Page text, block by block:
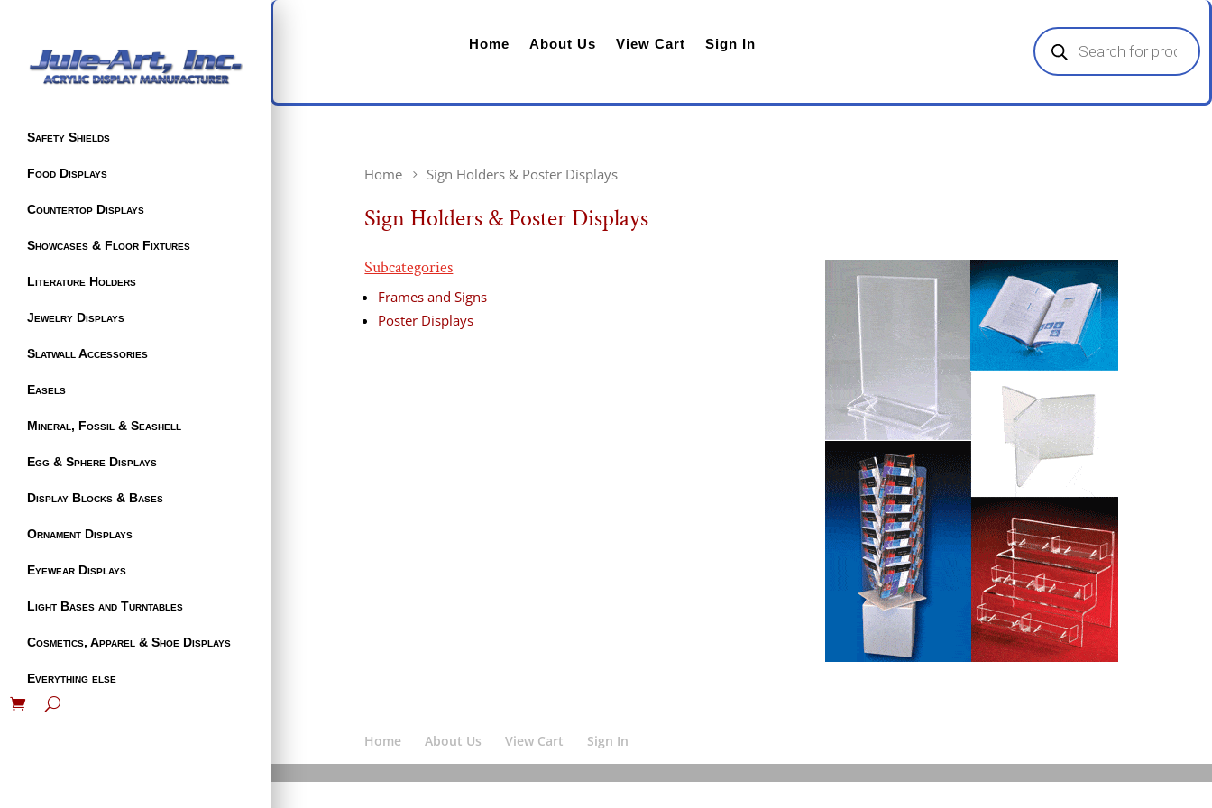
Safety Shields
Food Displays
Countertop Displays
Showcases & Floor Fixtures
Literature Holders
Jewelry Displays
Slatwall Accessories
Easels
Mineral, Fossil & Seashell
Egg & Sphere Displays
Display Blocks & Bases
Ornament Displays
Eyewear Displays
Light Bases and Turntables
Cosmetics, Apparel & Shoe Displays
Everything else
Home About Us View Cart Sign In
Products
search
Home Sign Holders & Poster Displays
Sign Holders & Poster Displays
Subcategories
Frames and Signs
Poster Displays
Home About Us View Cart Sign In